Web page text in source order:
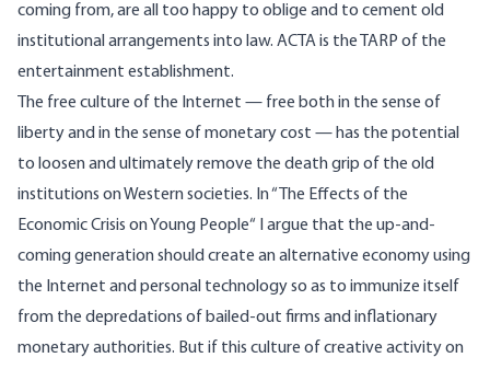
coming from, are all too happy to oblige and to cement old
institutional arrangements into law. ACTA is the TARP of the
entertainment establishment.
The free culture of the Internet — free both in the sense of
liberty and in the sense of monetary cost — has the potential
to loosen and ultimately remove the death grip of the old
institutions on Western societies. In “
The Effects of the
Economic Crisis on Young People“ I argue that the up-and-
coming generation should create an alternative economy using
the Internet and personal technology so as to immunize itself
from the depredations of bailed-out firms and inflationary
monetary authorities. But if this culture of creative activity on